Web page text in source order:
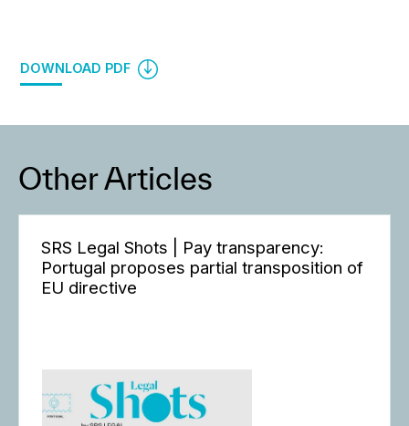
DOWNLOAD PDF
Other Articles
SRS Legal Shots | Pay transparency:
Portugal proposes partial transposition of
EU directive